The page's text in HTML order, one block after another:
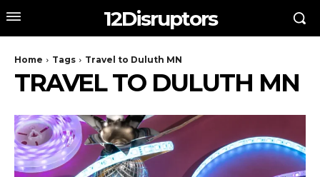
12Disruptors
Home Tags Travel to Duluth MN
TRAVEL TO DULUTH MN